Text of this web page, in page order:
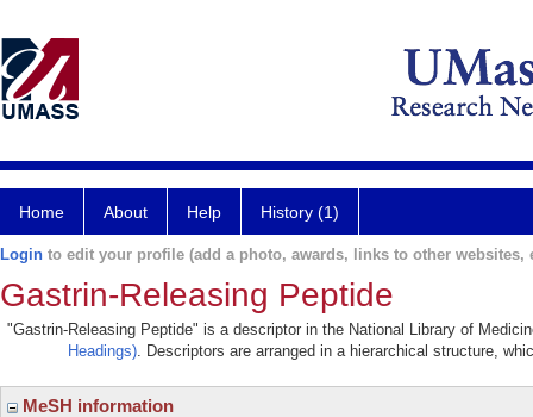
Home About Help History (1)
Login to edit your profile (add a photo, awards, links to other websites,
Gastrin-Releasing Peptide
"Gastrin-Releasing Peptide" is a descriptor in the National Library of
Headings). Descriptors are arranged in a hierarchical structure,
MeSH information